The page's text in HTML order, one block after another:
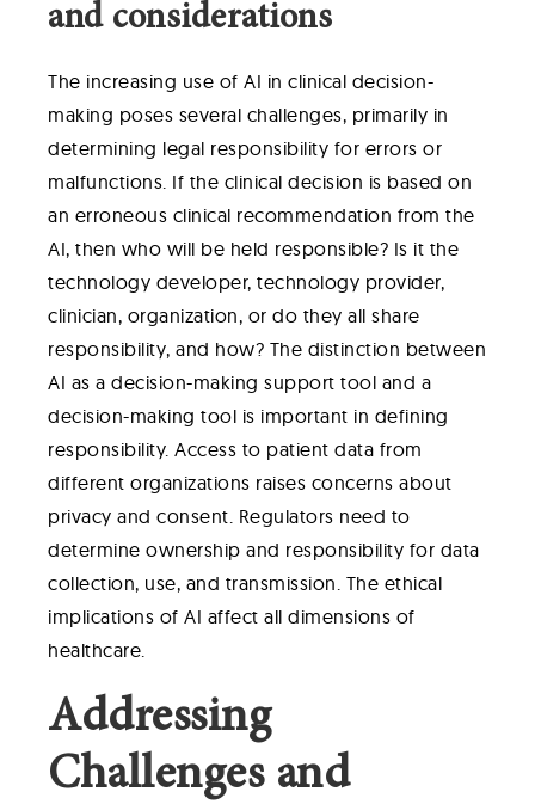
and considerations
The increasing use of AI in clinical decision-
making poses several challenges, primarily in
determining legal responsibility for errors or
malfunctions. If the clinical decision is based on
an erroneous clinical recommendation from the
AI, then who will be held responsible? Is it the
technology developer, technology provider,
clinician, organization, or do they all share
responsibility, and how? The distinction between
AI as a decision-making support tool and a
decision-making tool is important in defining
responsibility. Access to patient data from
different organizations raises concerns about
privacy and consent. Regulators need to
determine ownership and responsibility for data
collection, use, and transmission. The ethical
implications of AI affect all dimensions of
healthcare.
Addressing
Challenges and